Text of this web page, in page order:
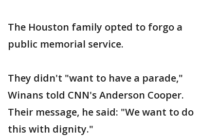
The Houston family opted to forgo a
public memorial service.
They didn't "want to have a parade,"
Winans told CNN's Anderson Cooper.
Their message, he said: "We want to do
this with dignity."